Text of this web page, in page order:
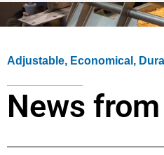
Adjustable, Economical,
News